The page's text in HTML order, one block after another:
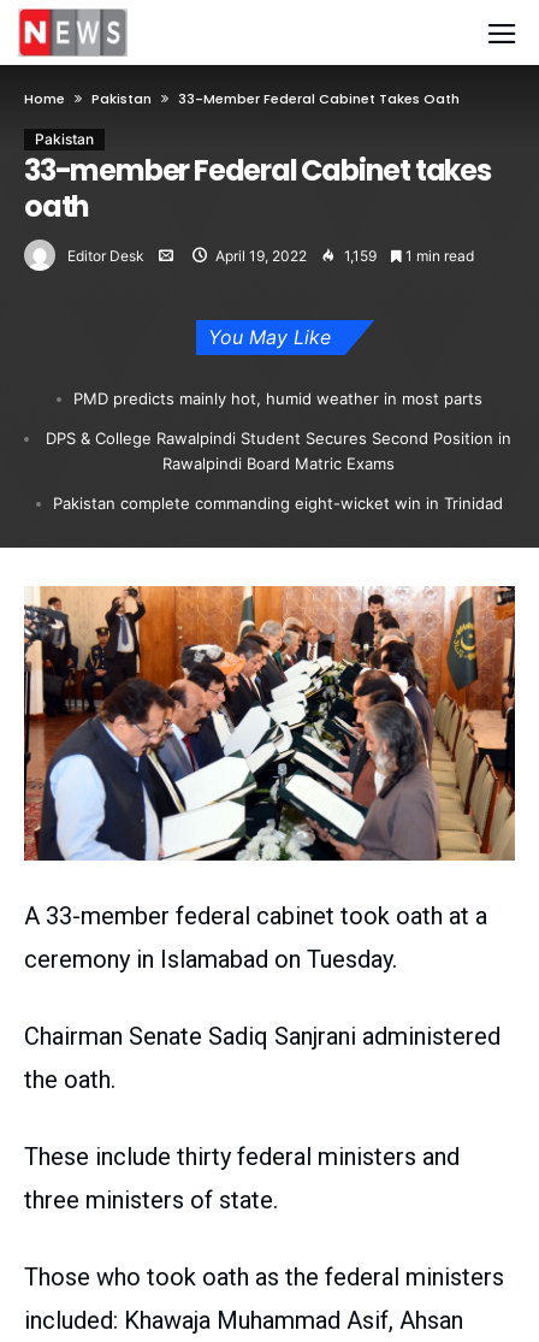
Home Pakistan 33-Member Federal Cabinet Takes Oath
Pakistan
33-member Federal Cabinet takes
oath
Editor Desk April 19, 2022 1,159 1 min read
You May Like
PMD predicts mainly hot, humid weather in most parts
DPS & College Rawalpindi Student Secures Second Position in
Rawalpindi Board Matric Exams
Pakistan complete commanding eight-wicket win in Trinidad
A 33-member federal cabinet took oath at a
ceremony in Islamabad on Tuesday.
Chairman Senate Sadiq Sanjrani administered
the oath.
These include thirty federal ministers and
three ministers of state.
Those who took oath as the federal ministers
included: Khawaja Muhammad Asif, Ahsan